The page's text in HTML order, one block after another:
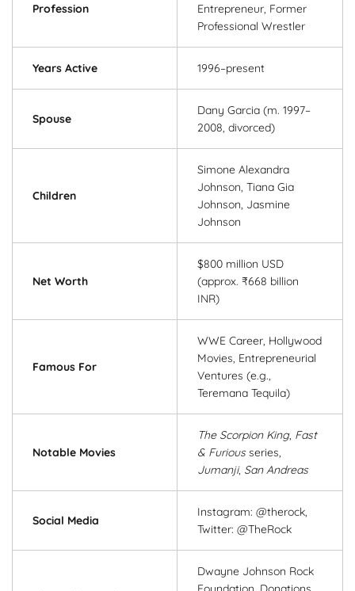
Profession
Entrepreneur, Former
Professional Wrestler
Years Active 1996–present
Spouse
Dany Garcia (m. 1997–
2008, divorced)
Children
Simone Alexandra
Johnson, Tiana Gia
Johnson, Jasmine
Johnson
Net Worth
$800 million USD
(approx. ₹668 billion
INR)
Famous For
WWE Career, Hollywood
Movies, Entrepreneurial
Ventures (e.g.,
Teremana Tequila)
Notable Movies
The Scorpion King, Fast
& Furiousseries,
Jumanji, San Andreas
Social Media
Instagram: @therock,
Twitter: @TheRock
Dwayne Johnson Rock